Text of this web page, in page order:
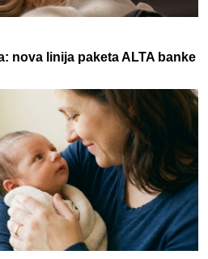
nova linija paketa ALTA banke